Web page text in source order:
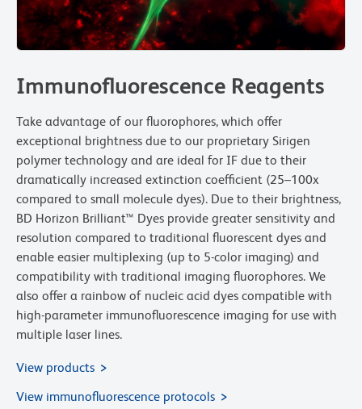
Immunofluorescence Reagents
Take advantage of our fluorophores, which offer
exceptional brightness due to our proprietary Sirigen
polymer technology and are ideal for IF due to their
dramatically increased extinction coefficient (25–100x
compared to small molecule dyes). Due to their brightness,
BD Horizon Brilliant™ Dyes provide greater sensitivity and
resolution compared to traditional fluorescent dyes and
enable easier multiplexing (up to 5-color imaging) and
compatibility with traditional imaging fluorophores. We
also offer a rainbow of nucleic acid dyes compatible with
high-parameter immunofluorescence imaging for use with
multiple laser lines.
View products
View immunofluorescence protocols